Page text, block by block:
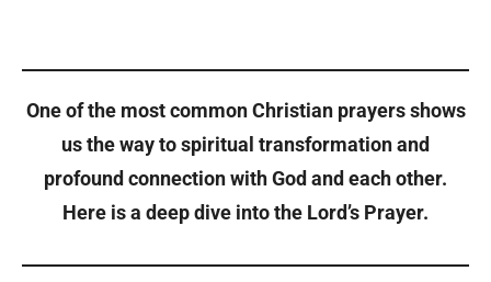
One of the most common Christian prayers shows
us the way to spiritual transformation and
profound connection with God and each other.
Here is a deep dive into the Lord’s Prayer.